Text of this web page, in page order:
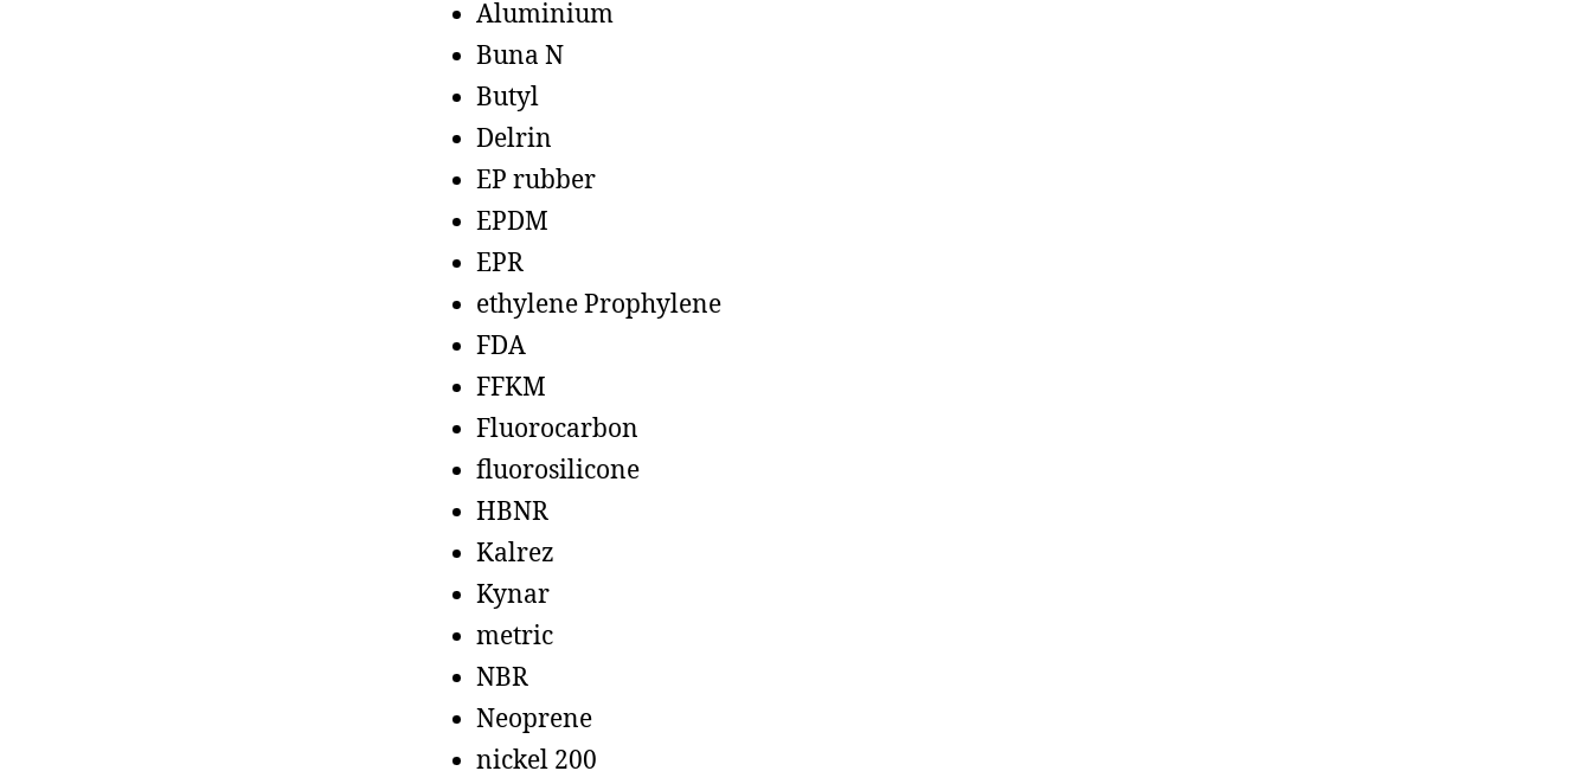
Aluminium
Buna N
Butyl
Delrin
EP rubber
EPDM
EPR
ethylene Prophylene
FDA
FFKM
Fluorocarbon
fluorosilicone
HBNR
Kalrez
Kynar
metric
NBR
Neoprene
nickel 200